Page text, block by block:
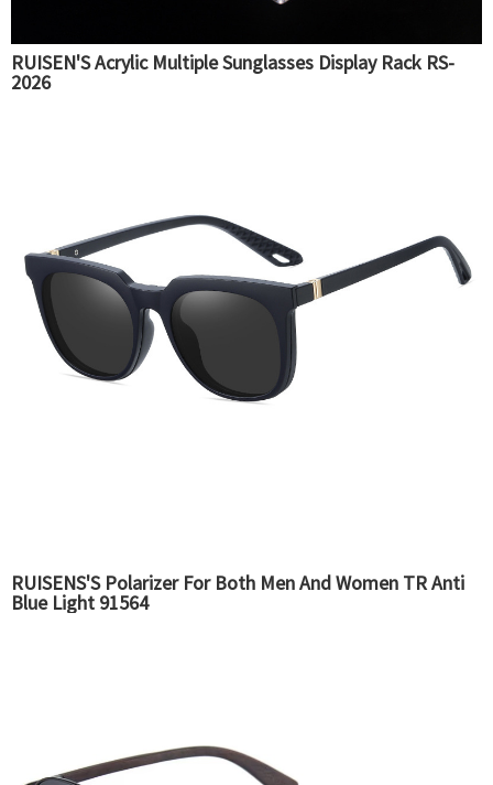
RUISEN'S Acrylic Multiple Sunglasses Display Rack RS-
2026
RUISENS'S Polarizer For Both Men And Women TR Anti
Blue Light 91564